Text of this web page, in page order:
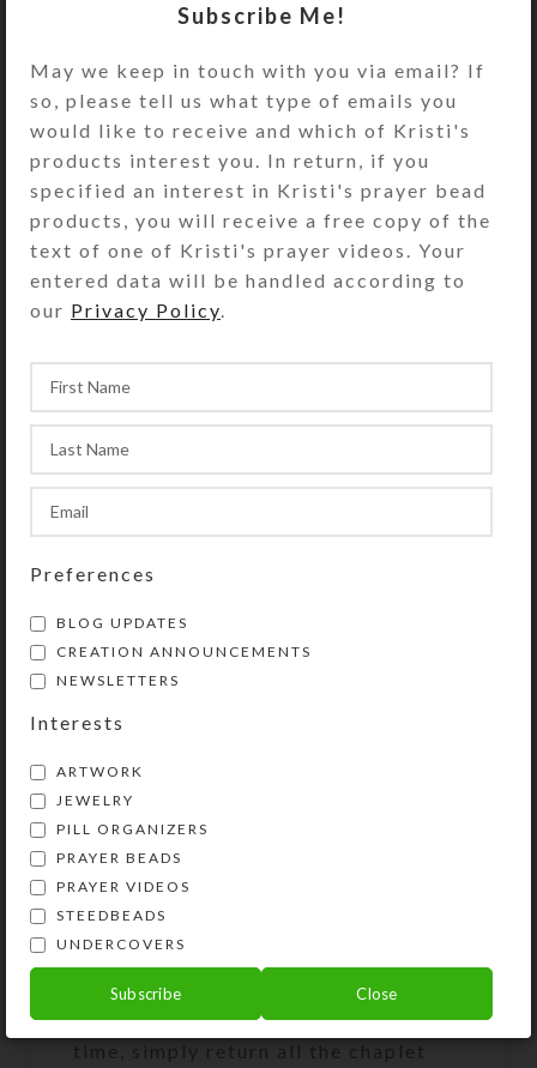
Spacer Beads: Iridescent aurora
rondelles
Cross: Single-sided embossed
and central rhinestone
Length: 9.5″
Bracelet Circumference:
Approximately 8″
color booklet by Kristi Lyn Glass. It
symbolism, instructions, and 11
sample prayers.
This chaplet is a shortened version
enhance and organize your prayer
and as a personal statement of faith.
Chaplets also make great gifts!
your chaplet lobster clasp breaks or
the beads become unstrung at any
time, simply return all the chaplet
Subscribe Me!
May we keep in touch with you via email? If
so, please tell us what type of emails you
would like to receive and which of Kristi's
products interest you. In return, if you
specified an interest in Kristi's prayer bead
products, you will receive a free copy of the
text of one of Kristi's prayer videos. Your
entered data will be handled according to
our Privacy Policy
Preferences
BLOG UPDATES
CREATION ANNOUNCEMENTS
NEWSLETTERS
Interests
ARTWORK
JEWELRY
PILL ORGANIZERS
PRAYER BEADS
PRAYER VIDEOS
STEEDBEADS
UNDERCOVERS
Subscribe Close